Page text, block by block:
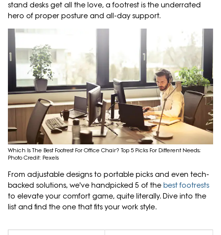
stand desks get all the love, a footrest is the underrated
hero of proper posture and all-day support.
Which Is The Best Footrest For Office Chair? Top 5 Picks For Different Needs;
Photo Credit: Pexels
From adjustable designs to portable picks and even tech-
backed solutions, we've handpicked 5 of the best footrests
to elevate your comfort game, quite literally. Dive into the
list and find the one that fits your work style.